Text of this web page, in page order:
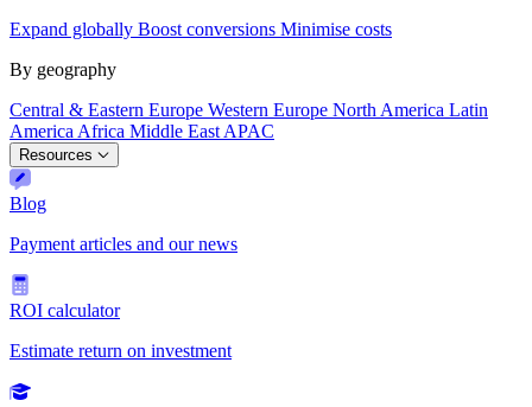
Expand globally Boost conversions Minimise costs
By geography
Central & Eastern Europe Western Europe North America Latin
America Africa Middle East APAC
Resources
Blog
Payment articles and our news
ROI calculator
Estimate return on investment